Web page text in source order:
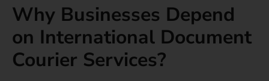
Why Businesses Depend
on International Document
Courier Services?